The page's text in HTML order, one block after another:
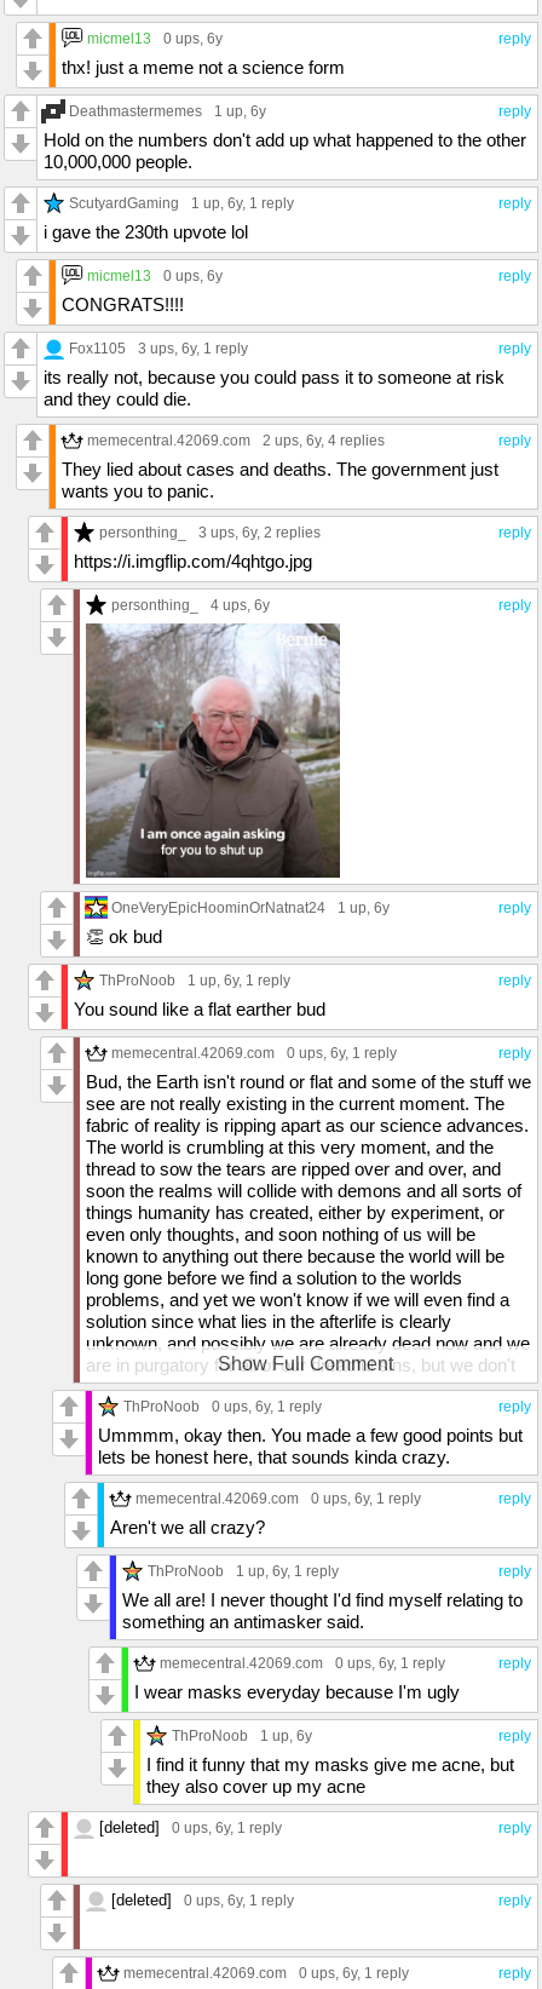
reply
micmel13 0 ups, 6y
thx! just a meme not a science form
reply
Deathmastermemes 1 up, 6y
Hold on the numbers don't add up what happened to the other
10,000,000 people.
reply
ScutyardGaming 1 up, 6y, 1 reply
i gave the 230th upvote lol
reply
micmel13 0 ups, 6y
CONGRATS!!!!
reply
Fox1105 3 ups, 6y, 1 reply
its really not, because you could pass it to someone at risk
and they could die.
reply
memecentral.42069.com 2 ups, 6y, 4 replies
They lied about cases and deaths. The government just
wants you to panic.
reply
personthing_ 3 ups, 6y, 2 replies
https://i.imgflip.com/4qhtgo.jpg
reply
personthing_ 4 ups, 6y
reply
OneVeryEpicHoominOrNatnat24 1 up, 6y
👏 ok bud
reply
ThProNoob 1 up, 6y, 1 reply
You sound like a flat earther bud
reply
memecentral.42069.com 0 ups, 6y, 1 reply
Bud, the Earth isn't round or flat and some of the stuff we
see are not really existing in the current moment. The
fabric of reality is ripping apart as our science advances.
The world is crumbling at this very moment, and the
thread to sow the tears are ripped over and over, and
soon the realms will collide with demons and all sorts of
things humanity has created, either by experiment, or
even only thoughts, and soon nothing of us will be
known to anything out there because the world will be
long gone before we find a solution to the worlds
problems, and yet we won't know if we will even find a
solution since what lies in the afterlife is clearly
unknown, and possibly we are already dead now and we
are in purgatory for all of our dreadful sins, but we don't
know if such purgatory even exists, or even if we truly
exist, and we could be in the matrix for all we know, but
we don't even know if such things exist, like our
thoughts could just be sent by whatever deities exist out
there. We could even be guinea pigs and rats to such
gods. But they might not exist and we are all slowly
losing it as fast as we are losing this planet we live on
which may not be Earth for much longer.
Show Full Comment
reply
ThProNoob 0 ups, 6y, 1 reply
Ummmm, okay then. You made a few good points but
lets be honest here, that sounds kinda crazy.
reply
memecentral.42069.com 0 ups, 6y, 1 reply
Aren't we all crazy?
reply
ThProNoob 1 up, 6y, 1 reply
We all are! I never thought I'd find myself relating to
something an antimasker said.
reply
memecentral.42069.com 0 ups, 6y, 1 reply
I wear masks everyday because I'm ugly
reply
ThProNoob 1 up, 6y
I find it funny that my masks give me acne, but
they also cover up my acne
reply
[deleted] 0 ups, 6y, 1 reply
reply
[deleted] 0 ups, 6y, 1 reply
reply
memecentral.42069.com 0 ups, 6y, 1 reply